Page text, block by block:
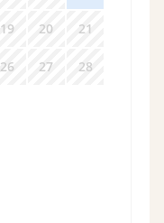
19 20 21
26 27 28